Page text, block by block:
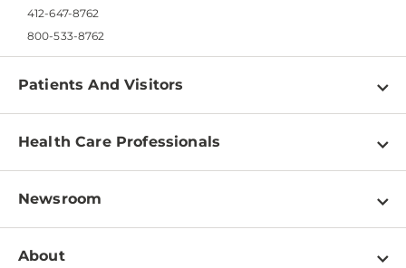
412-647-8762
800-533-8762
Patients And Visitors
Find a Doctor
Pay a Bill
Patient & Visitor Resources
Disabilities Resource Center
Health Care Professionals
Physician Information
Education & Training
Newsroom
Newsroom Home
About